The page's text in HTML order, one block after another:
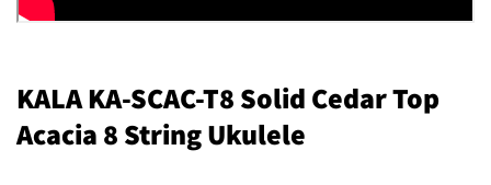
KALA KA-SCAC-T8 Solid Cedar Top
Acacia 8 String Ukulele